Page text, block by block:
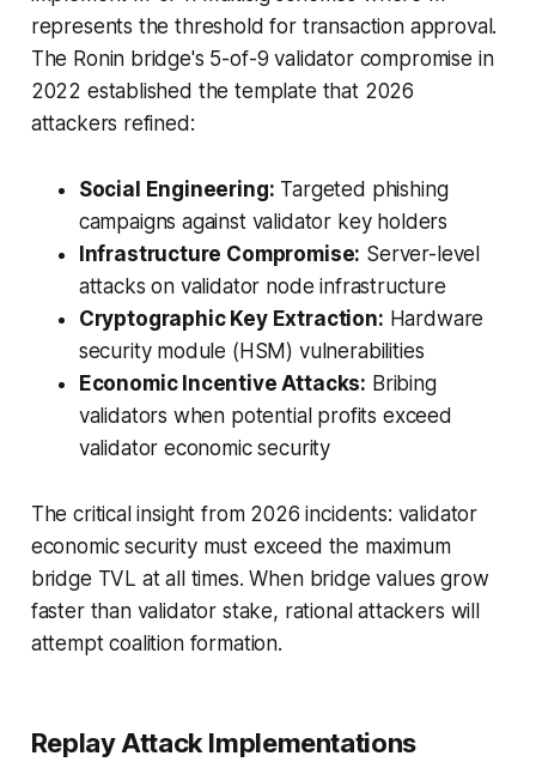
represents the threshold for transaction approval.
The Ronin bridge's 5-of-9 validator compromise in
2022 established the template that 2026
attackers refined:
Social Engineering: Targeted phishing
campaigns against validator key holders
Infrastructure Compromise: Server-level
attacks on validator node infrastructure
Cryptographic Key Extraction: Hardware
security module (HSM) vulnerabilities
Economic Incentive Attacks: Bribing
validators when potential profits exceed
validator economic security
The critical insight from 2026 incidents: validator
economic security must exceed the maximum
bridge TVL at all times. When bridge values grow
faster than validator stake, rational attackers will
attempt coalition formation.
Replay Attack Implementations